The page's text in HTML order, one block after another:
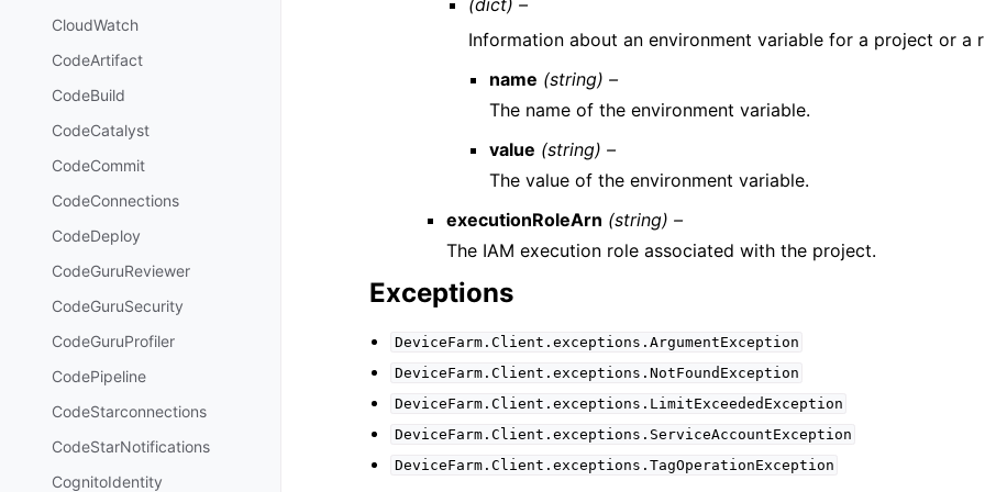
CloudWatch
CodeArtifact
CodeBuild
CodeCatalyst
CodeCommit
CodeConnections
CodeDeploy
CodeGuruReviewer
CodeGuruSecurity
CodeGuruProfiler
CodePipeline
CodeStarconnections
CodeStarNotifications
CognitoIdentity
(dict) –
Information about an environment variable for a project or a
name (string) –
The name of the environment variable.
value (string) –
The value of the environment variable.
executionRoleArn (string) –
The IAM execution role associated with the project.
Exceptions
DeviceFarm.Client.exceptions.ArgumentException
DeviceFarm.Client.exceptions.NotFoundException
DeviceFarm.Client.exceptions.LimitExceededException
DeviceFarm.Client.exceptions.ServiceAccountException
DeviceFarm.Client.exceptions.TagOperationException